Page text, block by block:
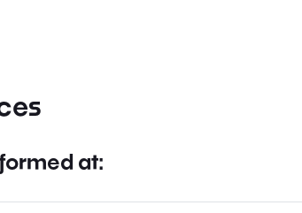
at: